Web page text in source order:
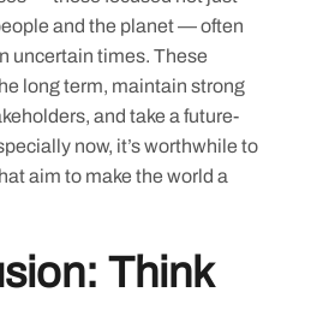
and the planet — often
uncertain times. These
long term, maintain strong
and take a future-
now, it’s worthwhile to
aim to make the world a
Think